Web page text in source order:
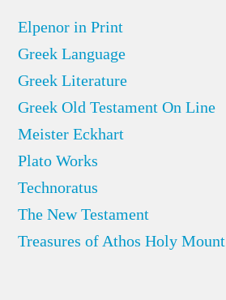
Elpenor in Print
Greek Language
Greek Literature
Greek Old Testament On Line
Meister Eckhart
Plato Works
Technoratus
The New Testament
Treasures of Athos Holy Mount